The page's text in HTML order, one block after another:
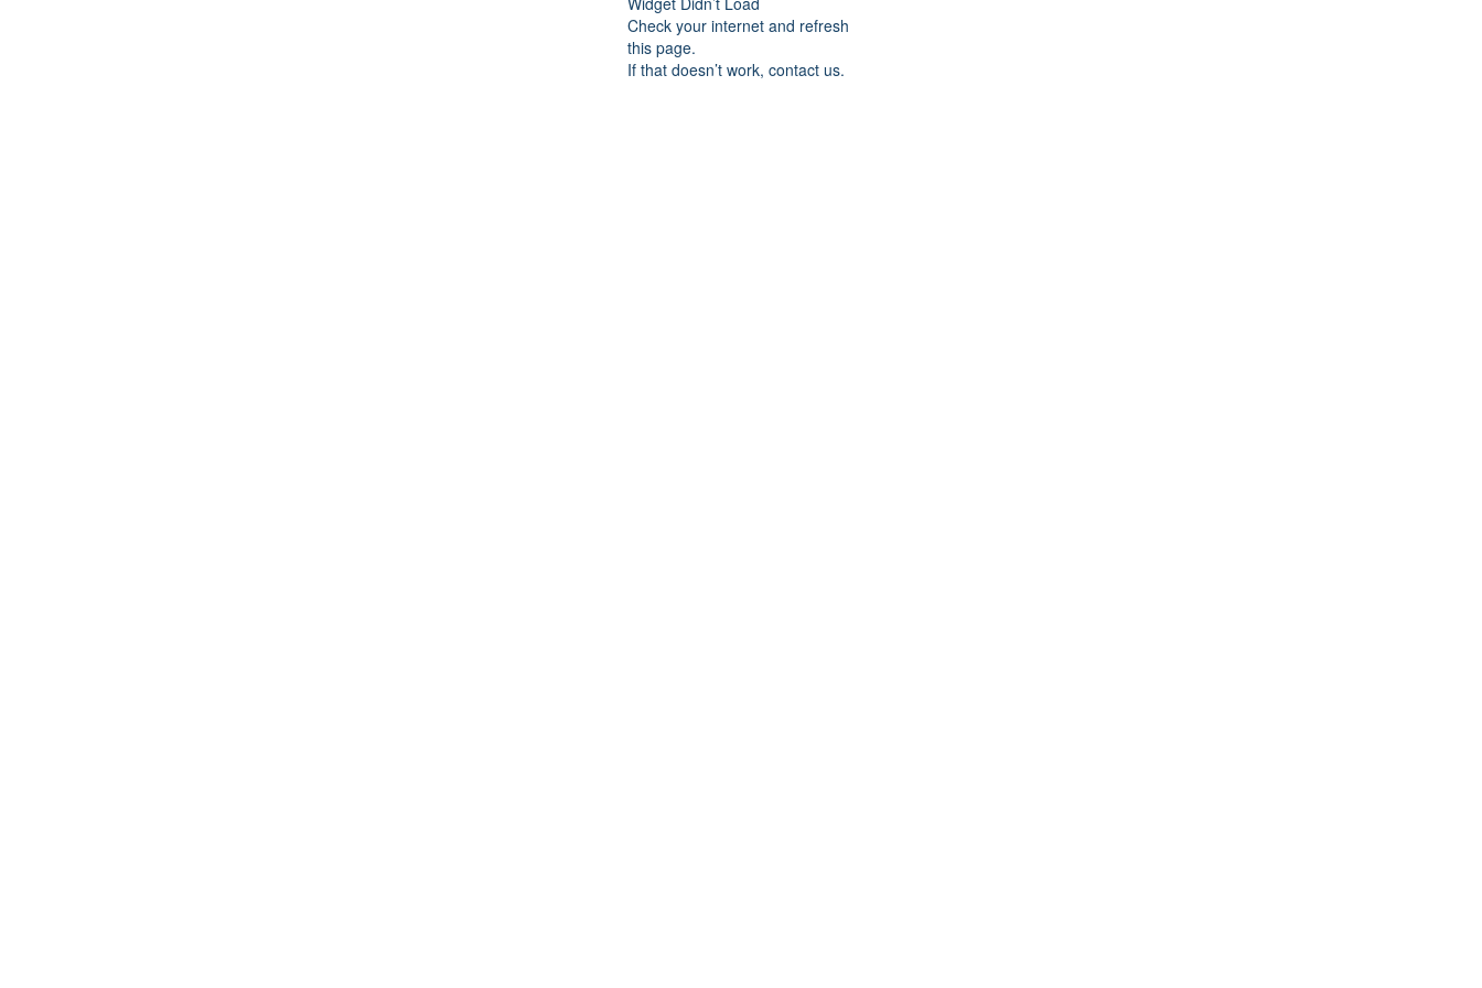
Check your internet and refresh
this page.
If that doesn’t work, contact us.